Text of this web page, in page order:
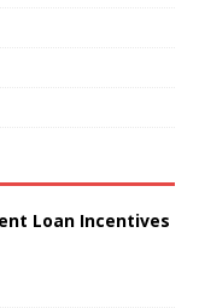
Loan Incentives